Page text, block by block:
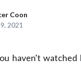
Coon
2021
haven't